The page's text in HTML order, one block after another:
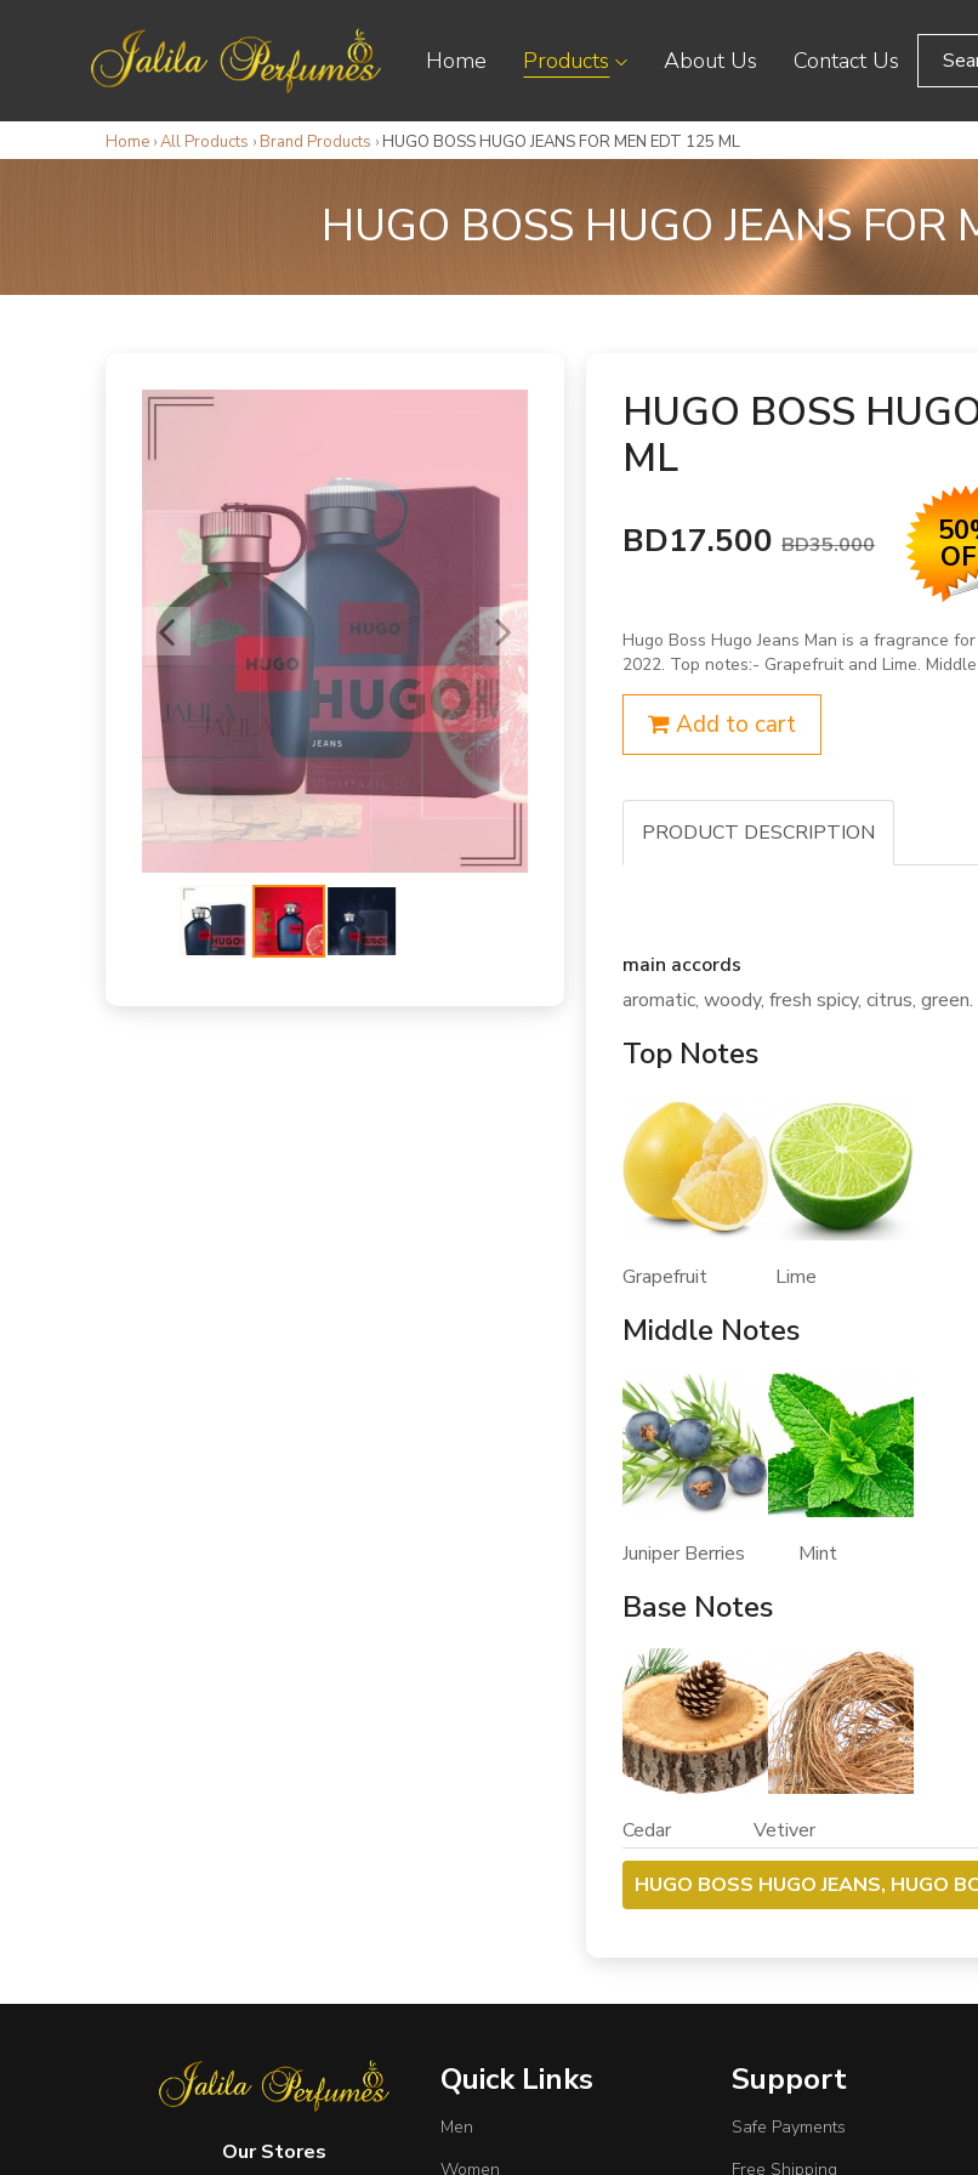
Home Products About Us Contact Us
Home ›All Products › Brand Products › HUGO BOSS HUGO JEANS FOR MEN EDT 125 ML
HUGO BOSS HUGO JEANS
HUGO BOSS
ML
BD17.500BD35.000
Hugo Boss Hugo Jeans Man is a fragrance
2022. Top notes:- Grapefruit and Lime.
Add to cart
PRODUCT DESCRIPTION
main accords
aromatic, woody, fresh spicy, citrus, green.
Top Notes
Grapefruit Lime
Middle Notes
Juniper Berries Mint
Base Notes
Cedar Vetiver
HUGO BOSS HUGO JEANS, HUGO
Our Stores
Quick Links
Men
Women
Support
Safe Payments
Free Shipping